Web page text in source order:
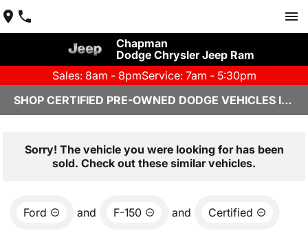
Chapman
Dodge Chrysler Jeep Ram
Sales: 8am - 8pmService: 7am - 5:30pm
SHOP CERTIFIED PRE-OWNED DODGE VEHICLES IN YUMA, AZ
Sorry! The vehicle you were looking for has been
sold. Check out these similar vehicles.
Ford and F-150 and Certified